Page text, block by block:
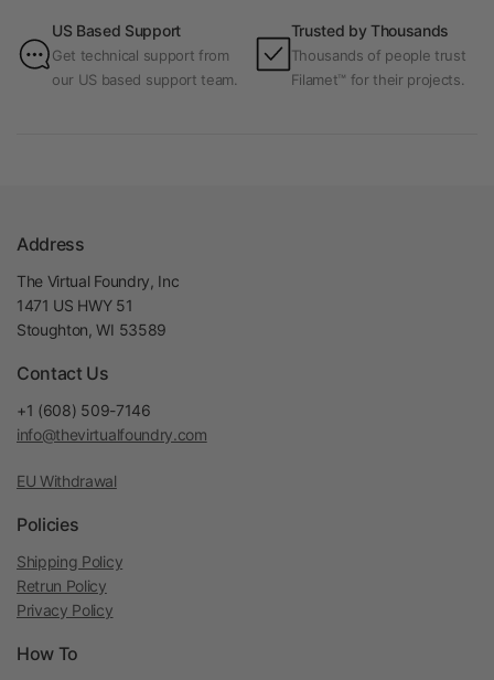
US Based Support
Get technical support from
our US based support team.
Trusted by Thousands
Thousands of people trust
Filamet™ for their projects.
Address
The Virtual Foundry, Inc
1471 US HWY 51
Stoughton, WI 53589
Contact Us
+1 (608) 509-7146
info@thevirtualfoundry.com
EU Withdrawal
Policies
Shipping Policy
Retrun Policy
Privacy Policy
How To